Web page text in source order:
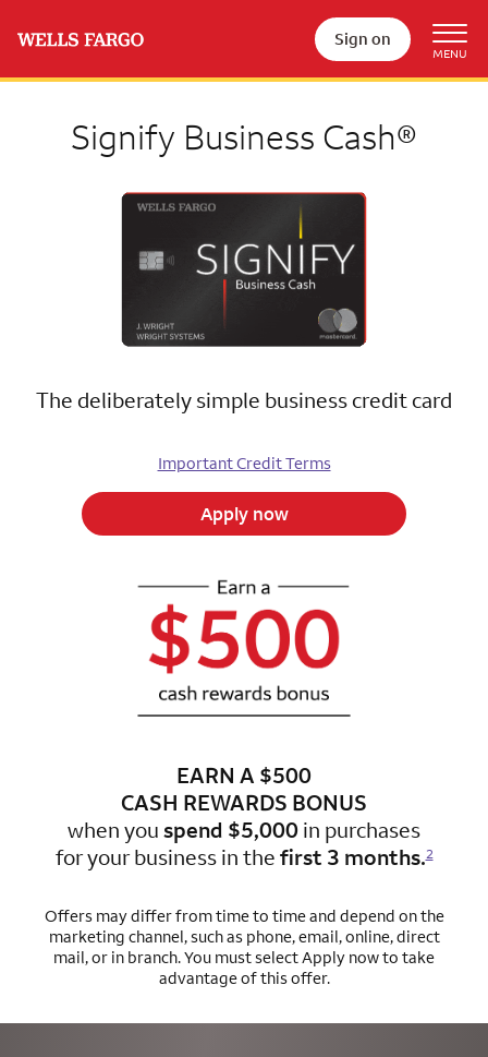
Sign on
Signify Business Cash®
The deliberately simple business credit card
Important Credit Terms
Apply now
EARN A $500
CASH REWARDS BONUS
when you spend $5,000 in purchases
foryour business in the first 3 months.2
Offers may differ from time to time and depend on the
marketing channel, such as phone, email, online, direct
mail, or in branch.You must select Apply now to take
advantage of this offer.